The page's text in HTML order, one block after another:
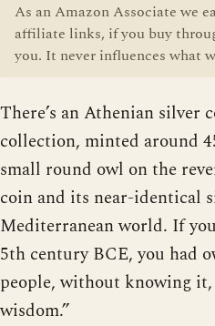
As an Amazon Associate we
affiliate links, if you buy
you. It never influences what
There’s an Athenian silver
collection, minted around
small round owl on the
coin and its near-identical
Mediterranean world. If
5th century BCE, you had
people, without knowing
wisdom.”